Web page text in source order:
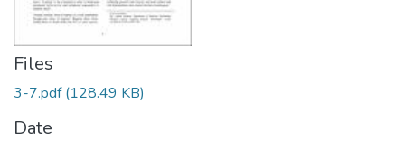
Files
3-7.pdf(128.49 KB)
Date